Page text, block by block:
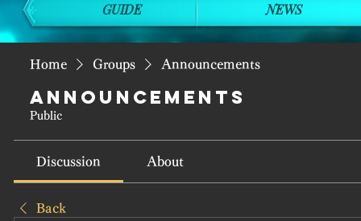
Home Groups Announcements
Announcements
Public
Discussion About
Back
GUIDE NEWS